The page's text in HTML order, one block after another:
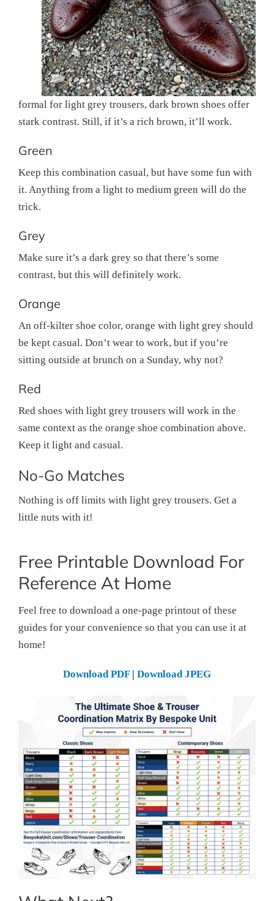
formal for light grey trousers, dark brown shoes offer
stark contrast. Still, if it’s a rich brown, it’ll work.
Green
Keep this combination casual, but have some fun with
it. Anything from a light to medium green will do the
trick.
Grey
Make sure it’s a dark grey so that there’s some
contrast, but this will definitely work.
Orange
An off-kilter shoe color, orange with light grey should
be kept casual. Don’t wear to work, but if you’re
sitting outside at brunch on a Sunday, why not?
Red
Red shoes with light grey trousers will work in the
same context as the orange shoe combination above.
Keep it light and casual.
No-Go Matches
Nothing is off limits with light grey trousers. Get a
little nuts with it!
Free Printable Download For
Reference At Home
Feel free to download a one-page printout of these
guides for your convenience so that you can use it at
home!
Download PDF| Download JPEG